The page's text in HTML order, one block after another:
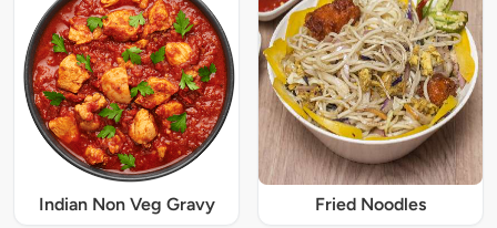
Indian Non Veg Gravy Fried Noodles